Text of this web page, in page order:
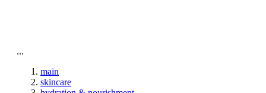
...
main
skincare